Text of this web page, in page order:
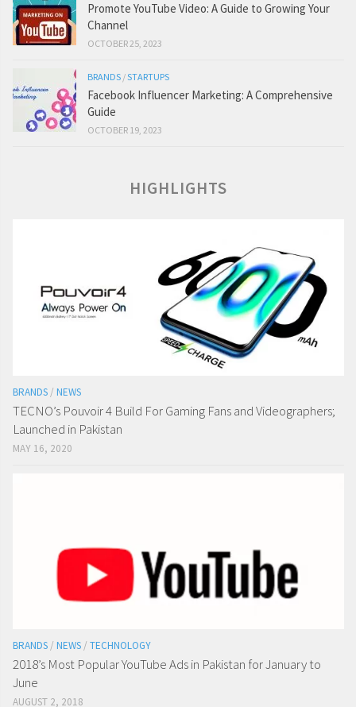
Promote YouTube Video: A Guide to Growing Your
Channel
OCTOBER 25, 2023
BRANDS /STARTUPS
Facebook Influencer Marketing: A Comprehensive
Guide
OCTOBER 19, 2023
HIGHLIGHTS
BRANDS / NEWS
TECNO’s Pouvoir 4 Build For Gaming Fans and Videographers;
Launched in Pakistan
MAY 16, 2020
BRANDS / NEWS / TECHNOLOGY
2018’s Most Popular YouTube Ads in Pakistan for January to
June
AUGUST 2, 2018